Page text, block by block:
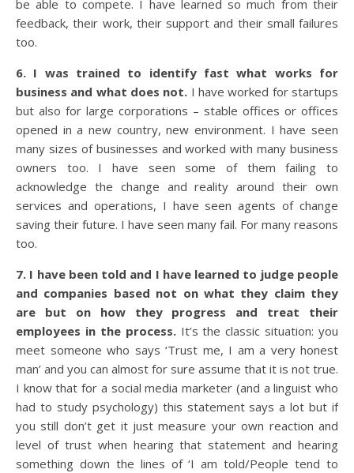
be able to compete. I have learned so much from their
feedback, their work, their support and their small failures
too.
6. I was trained to identify fast what works for
business and what does not. I have worked for startups
but also for large corporations – stable offices or offices
opened in a new country, new environment. I have seen
many sizes of businesses and worked with many business
owners too. I have seen some of them failing to
acknowledge the change and reality around their own
services and operations, I have seen agents of change
saving their future. I have seen many fail. For many reasons
too.
7. I have been told and I have learned to judge people
and companies based not on what they claim they
are but on how they progress and treat their
employees in the process.It’s the classic situation: you
meet someone who says ‘Trust me, I am a very honest
man’ and you can almost for sure assume that it is not true.
I know that for a social media marketer (and a linguist who
had to study psychology) this statement says a lot but if
you still don’t get it just measure your own reaction and
level of trust when hearing that statement and hearing
something down the lines of ‘I am told/People tend to